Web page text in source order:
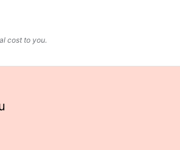
cost to you.